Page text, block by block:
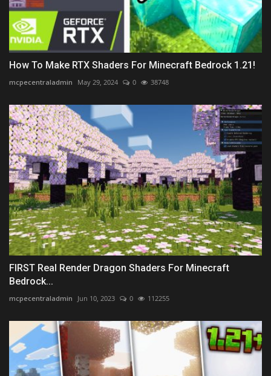
How To Make RTX Shaders For Minecraft Bedrock 1.21!
mcpecentraladmin May 29, 2024 0 38748
FIRST Real Render Dragon Shaders For Minecraft
Bedrock...
mcpecentraladmin Jun 10, 2023 0 112255